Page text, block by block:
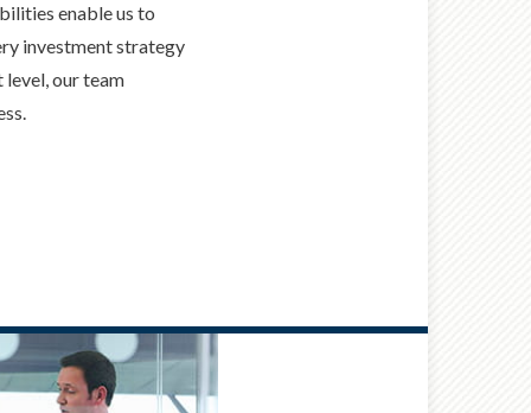
enable us to
investment strategy
level, our team